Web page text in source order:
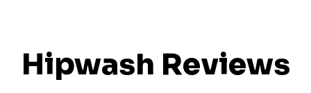
Hipwash Reviews